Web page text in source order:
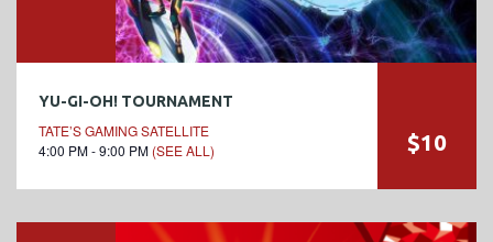
YU-GI-OH! TOURNAMENT
TATE’S GAMING SATELLITE
4:00 PM - 9:00 PM (SEE ALL) $10